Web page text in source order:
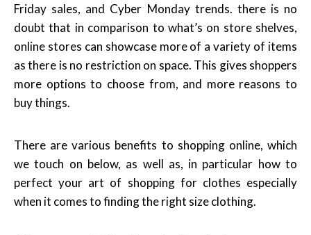
Friday sales, and Cyber Monday trends. there is no
doubt that in comparison to what’s on store shelves,
online stores can showcase more of a variety of items
as there is no restriction on space. This gives shoppers
more options to choose from, and more reasons to
buy things.
There are various benefits to shopping online, which
we touch on below, as well as, in particular how to
perfect your art of shopping for clothes especially
when it comes to finding the right size clothing.